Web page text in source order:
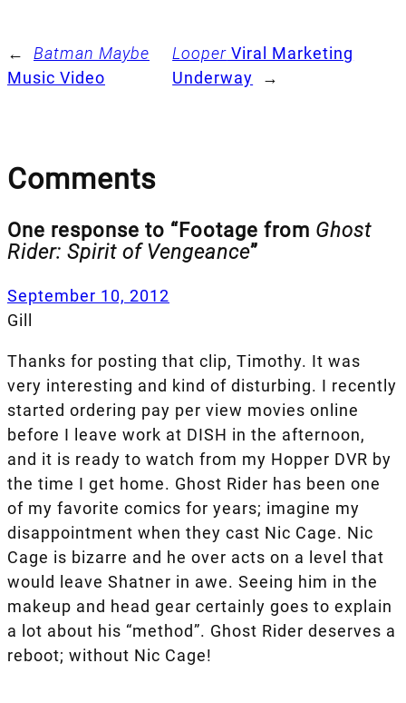
←
Batman Maybe
Music Video
Looper Viral Marketing
Underway
→
Comments
One response to “Footage from Ghost
Rider: Spirit of Vengeance”
September 10, 2012
Gill
Thanks for posting that clip, Timothy. It was
very interesting and kind of disturbing. I recently
started ordering pay per view movies online
before I leave work at DISH in the afternoon,
and it is ready to watch from my Hopper DVR by
the time I get home. Ghost Rider has been one
of my favorite comics for years; imagine my
disappointment when they cast Nic Cage. Nic
Cage is bizarre and he over acts on a level that
would leave Shatner in awe. Seeing him in the
makeup and head gear certainly goes to explain
a lot about his “method”. Ghost Rider deserves a
reboot; without Nic Cage!